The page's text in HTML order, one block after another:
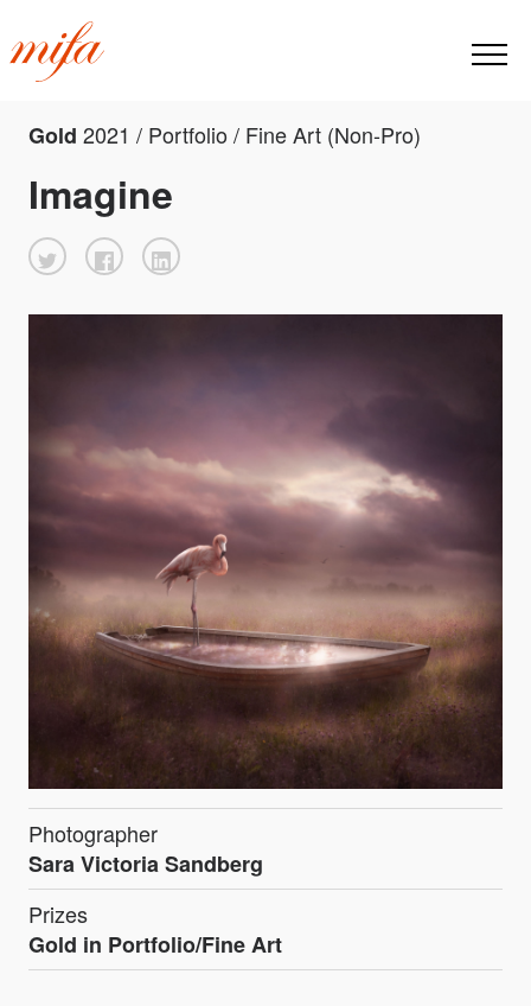
Gold 2021 / Portfolio / Fine Art (Non-Pro)
Imagine
Photographer
Sara Victoria Sandberg
Prizes
Gold in Portfolio/Fine Art